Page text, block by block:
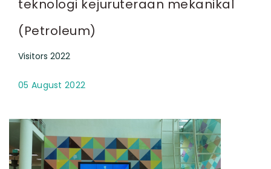
teknologi kejuruteraan mekanikal
(Petroleum)
Visitors 2022
05 August 2022